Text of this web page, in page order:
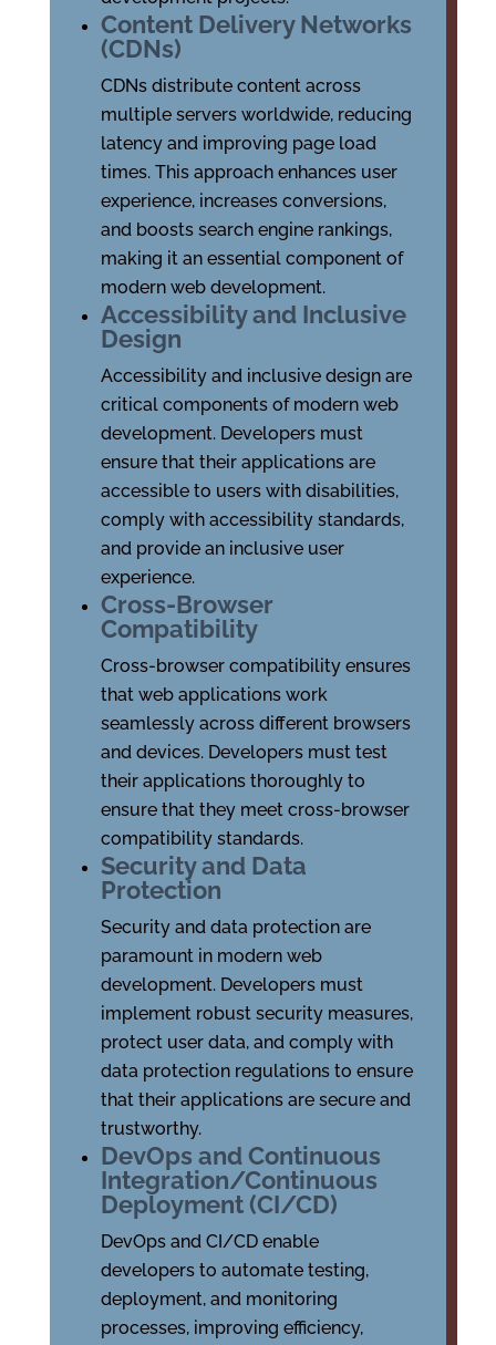
Content Delivery Networks
(CDNs)
CDNs distribute content across
multiple servers worldwide, reducing
latency and improving page load
times. This approach enhances user
experience, increases conversions,
and boosts search engine rankings,
making it an essential component of
modern web development.
Accessibility and Inclusive
Design
Accessibility and inclusive design are
critical components of modern web
development. Developers must
ensure that their applications are
accessible to users with disabilities,
comply with accessibility standards,
and provide an inclusive user
experience.
Cross-Browser
Compatibility
Cross-browser compatibility ensures
that web applications work
seamlessly across different browsers
and devices. Developers must test
their applications thoroughly to
ensure that they meet cross-browser
compatibility standards.
Security and Data
Protection
Security and data protection are
paramount in modern web
development. Developers must
implement robust security measures,
protect user data, and comply with
data protection regulations to ensure
that their applications are secure and
trustworthy.
DevOps and Continuous
Integration/Continuous
Deployment (CI/CD)
DevOps and CI/CD enable
developers to automate testing,
deployment, and monitoring
processes, improving efficiency,